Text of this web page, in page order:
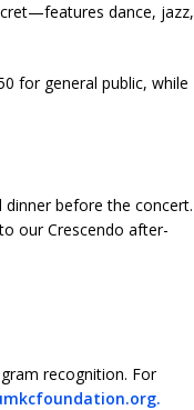
dance, jazz,
for general public, while
before the concert.
our Crescendo after-
recognition. For